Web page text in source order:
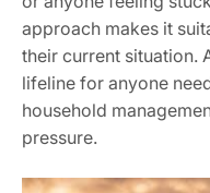
approach makes it
their current situation.
lifeline for anyone
household
pressure.